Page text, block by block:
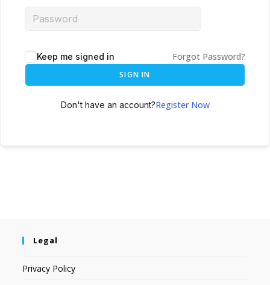
Keep me signed in Forgot Password?
SIGN IN
Don't have an account?Register Now
Legal
Privacy Policy